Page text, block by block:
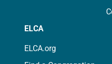
ELCA
ELCA.org